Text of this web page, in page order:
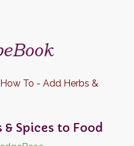
How To - Add Herbs &
Spices to Food